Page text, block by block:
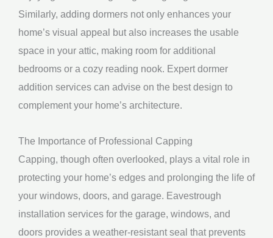
Similarly, adding dormers not only enhances your
home’s visual appeal but also increases the usable
space in your attic, making room for additional
bedrooms or a cozy reading nook. Expert dormer
addition services can advise on the best design to
complement your home’s architecture.
The Importance of Professional Capping
Capping, though often overlooked, plays a vital role in
protecting your home’s edges and prolonging the life of
your windows, doors, and garage. Eavestrough
installation services for the garage, windows, and
doors provides a weather-resistant seal that prevents